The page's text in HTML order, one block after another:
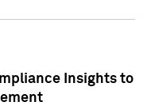
Insights to